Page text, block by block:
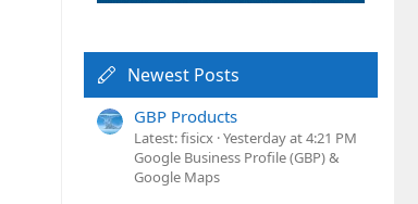
Newest Posts
GBP Products
Latest: fisicx Yesterday at 4:21 PM
Google Business Profile (GBP) &
Google Maps